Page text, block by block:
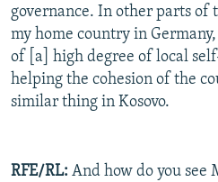
governance. In other parts
my home country in
of [a] high degree of local
helping the cohesion of the
similar thing in Kosovo.
RFE/RL: And how do you